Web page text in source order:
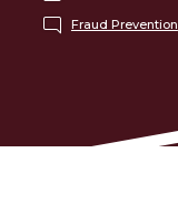
Fraud Prevention